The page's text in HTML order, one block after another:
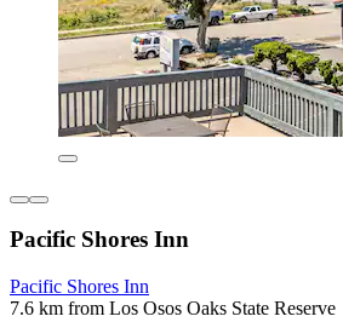
Pacific Shores Inn
Pacific Shores Inn
7.6 km from Los Osos Oaks State Reserve